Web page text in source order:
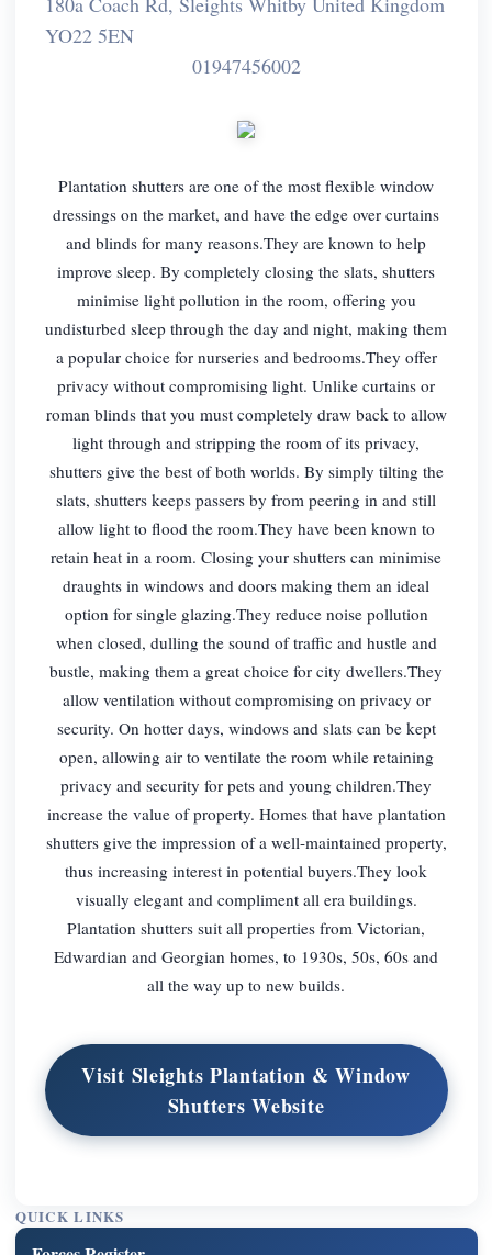
YO22 5EN
01947456002
Plantation shutters are one of the most flexible window
dressings on the market, and have the edge over curtains
and blinds for many reasons.They are known to help
improve sleep. By completely closing the slats, shutters
minimise light pollution in the room, offering you
undisturbed sleep through the day and night, making them
a popular choice for nurseries and bedrooms.They offer
privacy without compromising light. Unlike curtains or
roman blinds that you must completely draw back to allow
light through and stripping the room of its privacy,
shutters give the best of both worlds. By simply tilting the
slats, shutters keeps passers by from peering in and still
allow light to flood the room.They have been known to
retain heat in a room. Closing your shutters can minimise
draughts in windows and doors making them an ideal
option for single glazing.They reduce noise pollution
when closed, dulling the sound of traffic and hustle and
bustle, making them a great choice for city dwellers.They
allow ventilation without compromising on privacy or
security. On hotter days, windows and slats can be kept
open, allowing air to ventilate the room while retaining
privacy and security for pets and young children.They
increase the value of property. Homes that have plantation
shutters give the impression of a well-maintained property,
thus increasing interest in potential buyers.They look
visually elegant and compliment all era buildings.
Plantation shutters suit all properties from Victorian,
Edwardian and Georgian homes, to 1930s, 50s, 60s and
all the way up to new builds.
Visit Sleights Plantation & Window
Shutters Website
QUICK LINKS